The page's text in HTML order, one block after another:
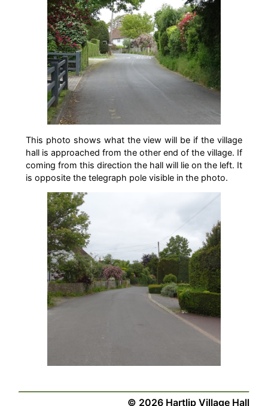
This photo shows what the view will be if the village
hall is approached from the other end of the village. If
coming from this direction the hall will lie on the left. It
is opposite the telegraph pole visible in the photo.
© 2026Hartlip Village Hall